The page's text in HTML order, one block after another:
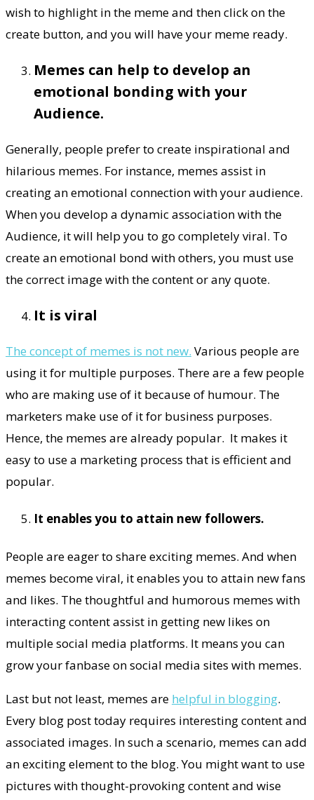
wish to highlight in the meme and then click on the
create button, and you will have your meme ready.
Memes can help to develop an
emotional bonding with your
Audience.
Generally, people prefer to create inspirational and
hilarious memes. For instance, memes assist in
creating an emotional connection with your audience.
When you develop a dynamic association with the
Audience, it will help you to go completely viral. To
create an emotional bond with others, you must use
the correct image with the content or any quote.
It is viral
The concept of memes is not new. Various people are
using it for multiple purposes. There are a few people
who are making use of it because of humour. The
marketers make use of it for business purposes.
Hence, the memes are already popular. It makes it
easy to use a marketing process that is efficient and
popular.
It enables you to attain new followers.
People are eager to share exciting memes. And when
memes become viral, it enables you to attain new fans
and likes. The thoughtful and humorous memes with
interacting content assist in getting new likes on
multiple social media platforms. It means you can
grow your fanbase on social media sites with memes.
Last but not least, memes are helpful in blogging.
Every blog post today requires interesting content and
associated images. In such a scenario, memes can add
an exciting element to the blog. You might want to use
pictures with thought-provoking content and wise